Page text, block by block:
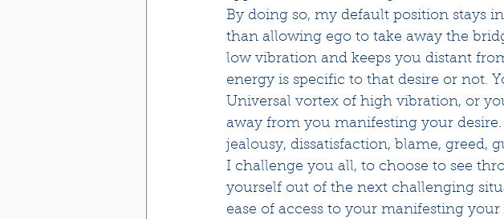
By doing so, my default position stays
than allowing ego to take away the
low vibration and keeps you distant
energy is specific to that desire or not.
Universal vortex of high vibration, or
away from you manifesting your
jealousy, dissatisfaction, blame, greed,
I challenge you all, to choose to see
yourself out of the next challenging
ease of access to your manifesting